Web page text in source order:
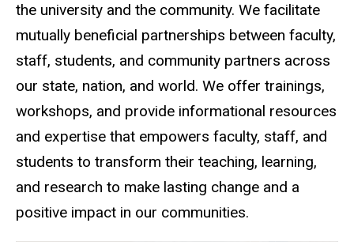
the university and the community. We facilitate
mutually beneficial partnerships between faculty,
staff, students, and community partners across
our state, nation, and world. We offer trainings,
workshops, and provide informational resources
and expertise that empowers faculty, staff, and
students to transform their teaching, learning,
and research to make lasting change and a
positive impact in our communities.